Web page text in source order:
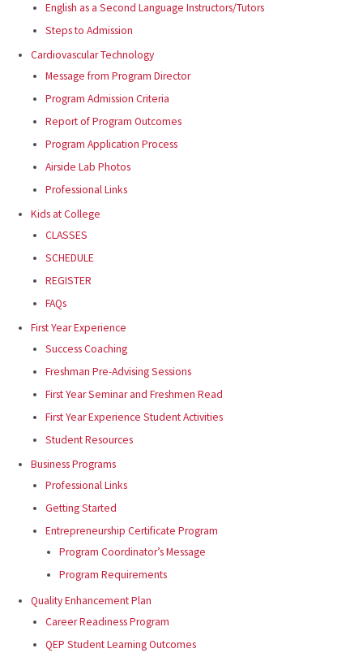
English as a Second Language Instructors/Tutors
Steps to Admission
Cardiovascular Technology
Message from Program Director
Program Admission Criteria
Report of Program Outcomes
Program Application Process
Airside Lab Photos
Professional Links
Kids at College
CLASSES
SCHEDULE
REGISTER
FAQs
First Year Experience
Success Coaching
Freshman Pre-Advising Sessions
First Year Seminar and Freshmen Read
First Year Experience Student Activities
Student Resources
Business Programs
Professional Links
Getting Started
Entrepreneurship Certificate Program
Program Coordinator’s Message
Program Requirements
Quality Enhancement Plan
Career Readiness Program
QEP Student Learning Outcomes